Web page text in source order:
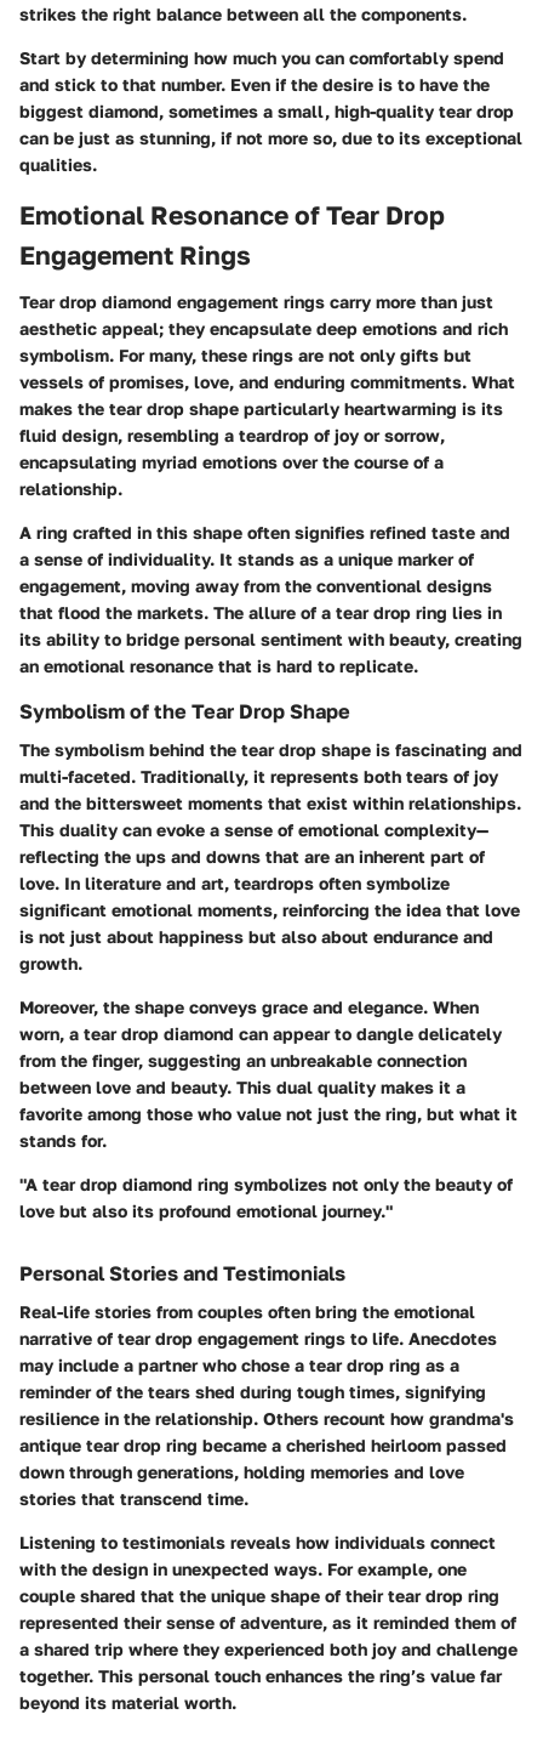
strikes the right balance between all the components.
Start by determining how much you can comfortably spend
and stick to that number. Even if the desire is to have the
biggest diamond, sometimes a small, high-quality tear drop
can be just as stunning, if not more so, due to its exceptional
qualities.
Emotional Resonance of Tear Drop
Engagement Rings
Tear drop diamond engagement rings carry more than just
aesthetic appeal; they encapsulate deep emotions and rich
symbolism. For many, these rings are not only gifts but
vessels of promises, love, and enduring commitments. What
makes the tear drop shape particularly heartwarming is its
fluid design, resembling a teardrop of joy or sorrow,
encapsulating myriad emotions over the course of a
relationship.
A ring crafted in this shape often signifies refined taste and
a sense of individuality. It stands as a unique marker of
engagement, moving away from the conventional designs
that flood the markets. The allure of a tear drop ring lies in
its ability to bridge personal sentiment with beauty, creating
an emotional resonance that is hard to replicate.
Symbolism of the Tear Drop Shape
The symbolism behind the tear drop shape is fascinating and
multi-faceted. Traditionally, it represents both tears of joy
and the bittersweet moments that exist within relationships.
This duality can evoke a sense of emotional complexity—
reflecting the ups and downs that are an inherent part of
love. In literature and art, teardrops often symbolize
significant emotional moments, reinforcing the idea that love
is not just about happiness but also about endurance and
growth.
Moreover, the shape conveys grace and elegance. When
worn, a tear drop diamond can appear to dangle delicately
from the finger, suggesting an unbreakable connection
between love and beauty. This dual quality makes it a
favorite among those who value not just the ring, but what it
stands for.
"A tear drop diamond ring symbolizes not only the beauty of
love but also its profound emotional journey."
Personal Stories and Testimonials
Real-life stories from couples often bring the emotional
narrative of tear drop engagement rings to life. Anecdotes
may include a partner who chose a tear drop ring as a
reminder of the tears shed during tough times, signifying
resilience in the relationship. Others recount how grandma's
antique tear drop ring became a cherished heirloom passed
down through generations, holding memories and love
stories that transcend time.
Listening to testimonials reveals how individuals connect
with the design in unexpected ways. For example, one
couple shared that the unique shape of their tear drop ring
represented their sense of adventure, as it reminded them of
a shared trip where they experienced both joy and challenge
together. This personal touch enhances the ring’s value far
beyond its material worth.